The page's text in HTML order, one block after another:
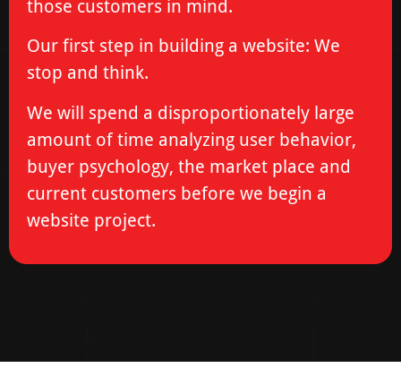
those customers in mind.
Our first step in building a website: We
stop and think.
We will spend a disproportionately large
amount of time analyzing user behavior,
buyer psychology, the market place and
current customers before we begin a
website project.